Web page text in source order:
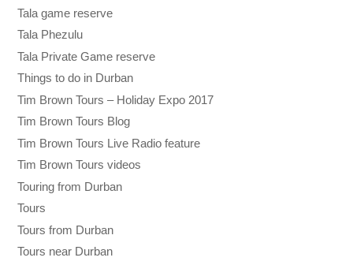
Tala game reserve
Tala Phezulu
Tala Private Game reserve
Things to do in Durban
Tim Brown Tours – Holiday Expo 2017
Tim Brown Tours Blog
Tim Brown Tours Live Radio feature
Tim Brown Tours videos
Touring from Durban
Tours
Tours from Durban
Tours near Durban